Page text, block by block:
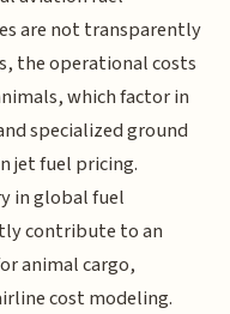
are not transparently
the operational costs
which factor in
specialized ground
jet fuel pricing.
in global fuel
contribute to an
animal cargo,
cost modeling.